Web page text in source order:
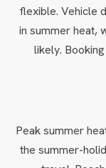
flexible. Vehicle
in summer heat,
likely.
Peak summer
the summer-